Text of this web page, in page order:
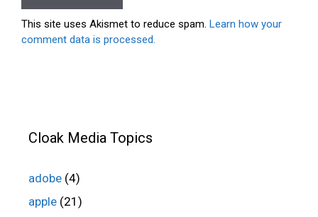
This site uses Akismet to reduce spam. Learn how your
comment data is processed.
Cloak Media Topics
adobe (4)
apple (21)